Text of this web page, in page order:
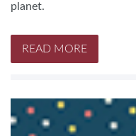
planet.
READ MORE